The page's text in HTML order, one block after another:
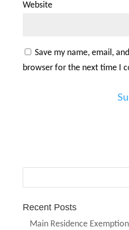
Website
Save my name, email,
browser for the next time I
Recent Posts
Main Residence